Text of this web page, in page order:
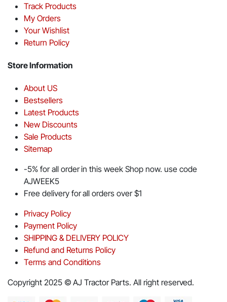
Track Products
My Orders
Your Wishlist
Return Policy
Store Information
About US
Bestsellers
Latest Products
New Discounts
Sale Products
Sitemap
-5% for all order in this week Shop now. use code
AJWEEK5
Free delivery for all orders over $1
Privacy Policy
Payment Policy
SHIPPING & DELIVERY POLICY
Refund and Returns Policy
Terms and Conditions
Copyright 2025 © AJ Tractor Parts. All right reserved.